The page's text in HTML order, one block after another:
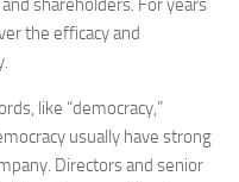
shareholders. For years
the efficacy and
like “democracy,”
usually have strong
Directors and senior